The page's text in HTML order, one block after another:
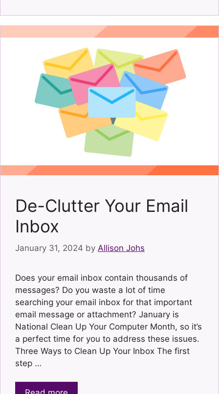
De-Clutter Your Email
Inbox
January 31, 2024 by Allison Johs
Does your email inbox contain thousands of
messages? Do you waste a lot of time
searching your email inbox for that important
email message or attachment? January is
National Clean Up Your Computer Month, so it’s
a perfect time for you to address these issues.
Three Ways to Clean Up Your Inbox The first
step …